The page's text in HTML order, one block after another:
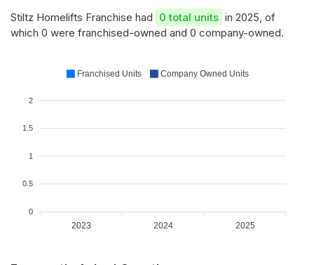
Stiltz Homelifts Franchise had 0 total units in 2025, of
which 0 were franchised-owned and 0 company-owned.
2
1.5
1
0.5
0
2023 2024 2025
Franchised Units Company Owned Units